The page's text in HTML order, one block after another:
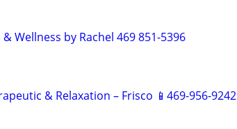
Wellness by Rachel 469 851-5396
& Relaxation – Frisco 📱469-956-9242